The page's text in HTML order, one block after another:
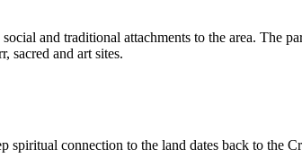
and traditional attachments to the area. The
sacred and art sites.
connection to the land dates back to the